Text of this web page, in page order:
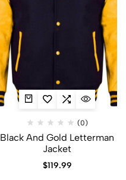
(0)
Black And Gold Letterman
Jacket​
$119.99